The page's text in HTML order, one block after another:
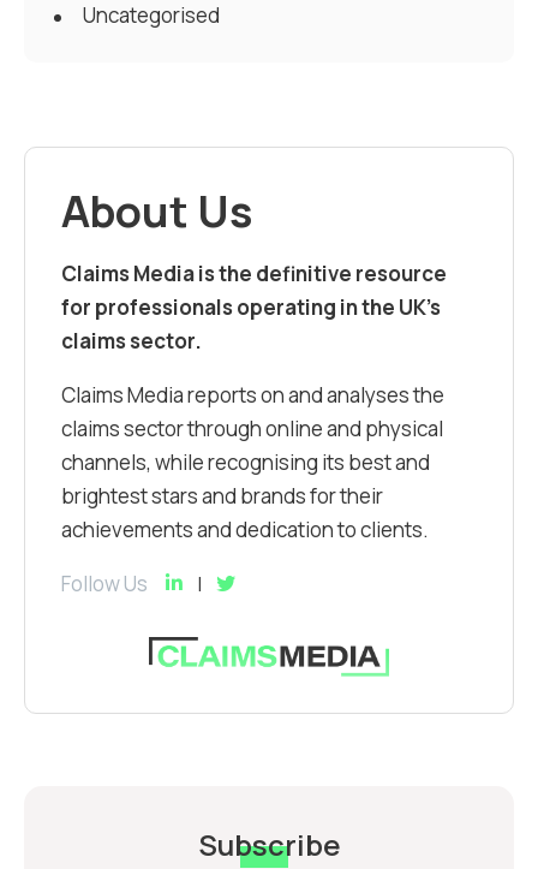
Uncategorised
About Us
Claims Media is the definitive resource
for professionals operating in the UK’s
claims sector.
Claims Media reports on and analyses the
claims sector through online and physical
channels, while recognising its best and
brightest stars and brands for their
achievements and dedication to clients.
Follow Us
Subscribe